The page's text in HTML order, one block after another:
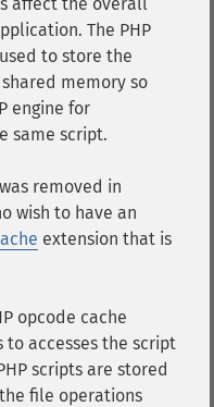
The PHP
to store the
memory so
engine for
same script.
removed in
wish to have an
extension that is
opcode cache
to accesses the script
scripts are stored
file operations